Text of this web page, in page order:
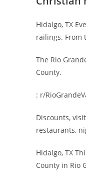
Hidalgo, TX
railings. From
The Rio
County.
: r/
Discounts,
restaurants,
Hidalgo, TX
County in Rio